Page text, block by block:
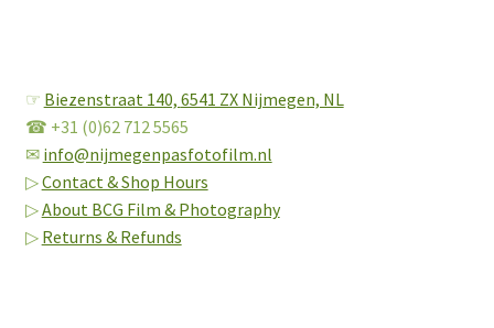
☞ Biezenstraat 140, 6541 ZX Nijmegen, NL
☎ +31 (0)62 712 5565
✉ info@nijmegenpasfotofilm.nl
▷Contact & Shop Hours
▷About BCG Film & Photography
▷ Returns & Refunds